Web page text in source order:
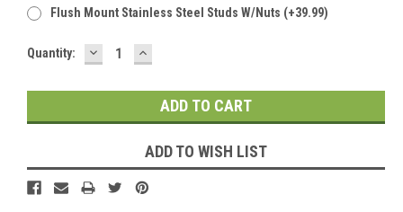
Flush Mount Stainless Steel Studs W/Nuts (+39.99)
Current
Quantity: DECREASE
QUANTITY:
INCREASE
QUANTITY:
ADD TO WISH LIST